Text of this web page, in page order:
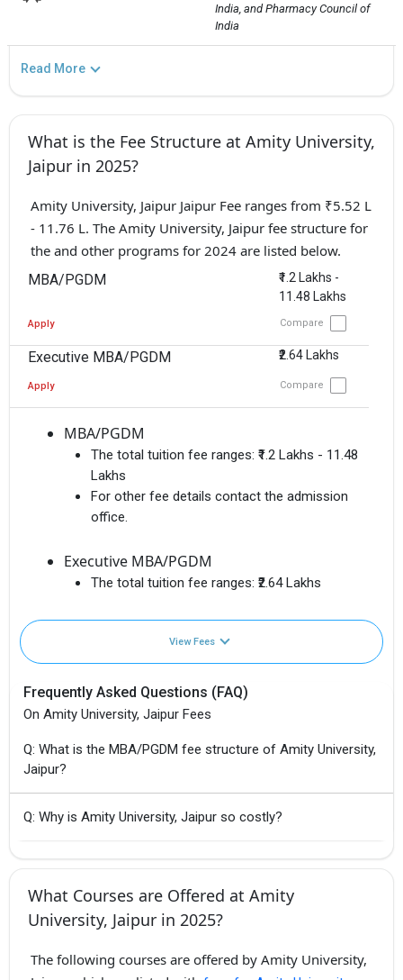
India, and Pharmacy Council of
India
Read More
What is the Fee Structure at Amity University,
Jaipur in 2025?
Amity University, Jaipur Jaipur Fee ranges from ₹5.52 L
- 11.76 L. The Amity University, Jaipur fee structure for
the and other programs for 2024 are listed below.
MBA/PGDM
₹1.2 Lakhs -
11.48 Lakhs
Apply Compare
Executive MBA/PGDM ₹2.64 Lakhs
Apply Compare
MBA/PGDM
The total tuition fee ranges: ₹1.2 Lakhs - 11.48
Lakhs
For other fee details contact the admission
office.
Executive MBA/PGDM
The total tuition fee ranges: ₹2.64 Lakhs
View Fees
Frequently Asked Questions (FAQ)
On Amity University, Jaipur Fees
Q: What is the MBA/PGDM fee structure of Amity University,
Jaipur?
Q: Why is Amity University, Jaipur so costly?
What Courses are Offered at Amity
University, Jaipur in 2025?
The following courses are offered by Amity University,